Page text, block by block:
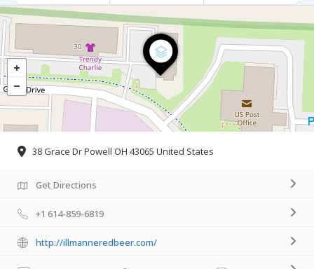
38 Grace Dr Powell OH 43065 United States
Get Directions
+1 614-859-6819
http://illmanneredbeer.com/